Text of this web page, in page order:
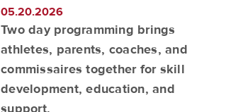
05.20.2026
Two day programming brings
athletes, parents, coaches, and
commissaires together for skill
development, education, and
support.